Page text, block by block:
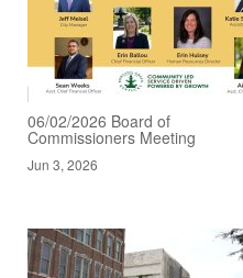
06/02/2026 Board of
Commissioners Meeting
Jun 3, 2026